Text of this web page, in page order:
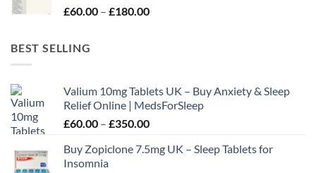
£195.00
£60.00 – £180.00Price
BEST SELLING
Valium 10mg Tablets UK – Buy Anxiety & Sleep
Relief Online | MedsForSleep
£60.00 – £350.00Price
£60.00
Buy Zopiclone 7.5mg UK – Sleep Tablets for
Insomnia